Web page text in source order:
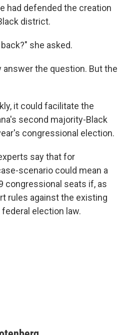
had defended the creation
district.
she asked.
answer the question. But the
it could facilitate the
second majority-Black
congressional election.
say that for
scenario could mean a
congressional seats if, as
rules against the existing
election law.